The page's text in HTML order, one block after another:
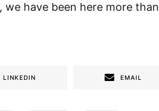
have been here more than
LINKEDIN EMAIL